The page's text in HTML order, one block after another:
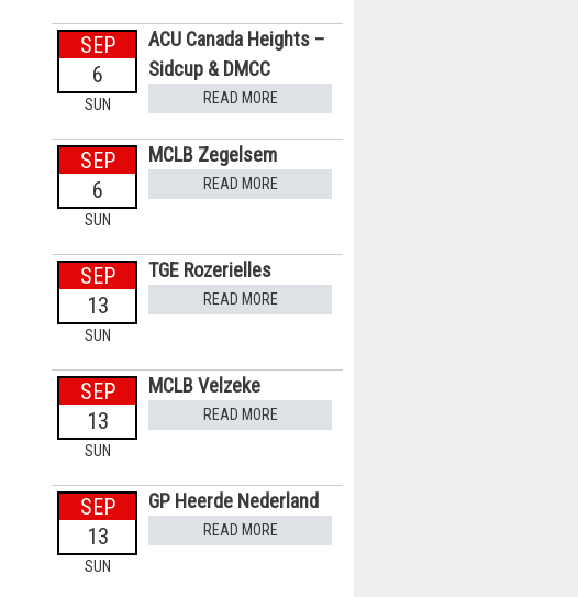
SEP
6
SUN
ACU Canada Heights –
Sidcup & DMCC
READ MORE
SEP
6
SUN
MCLB Zegelsem
READ MORE
SEP
13
SUN
TGE Rozerielles
READ MORE
SEP
13
SUN
MCLB Velzeke
READ MORE
SEP
13
SUN
GP Heerde Nederland
READ MORE